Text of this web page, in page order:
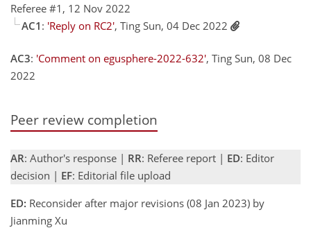
Referee #1, 12 Nov 2022
AC1 : 'Reply on RC2', Ting Sun, 04 Dec 2022
AC3: 'Comment on egusphere-2022-632', Ting Sun, 08 Dec
2022
Peer review completion
AR: Author's response | RR: Referee report | ED: Editor
decision | EF: Editorial file upload
ED: Reconsider after major revisions (08 Jan 2023) by
Jianming Xu